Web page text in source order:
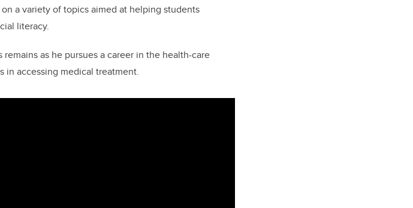
a variety of topics aimed at helping students
literacy.
as he pursues a career in the health-care
in accessing medical treatment.